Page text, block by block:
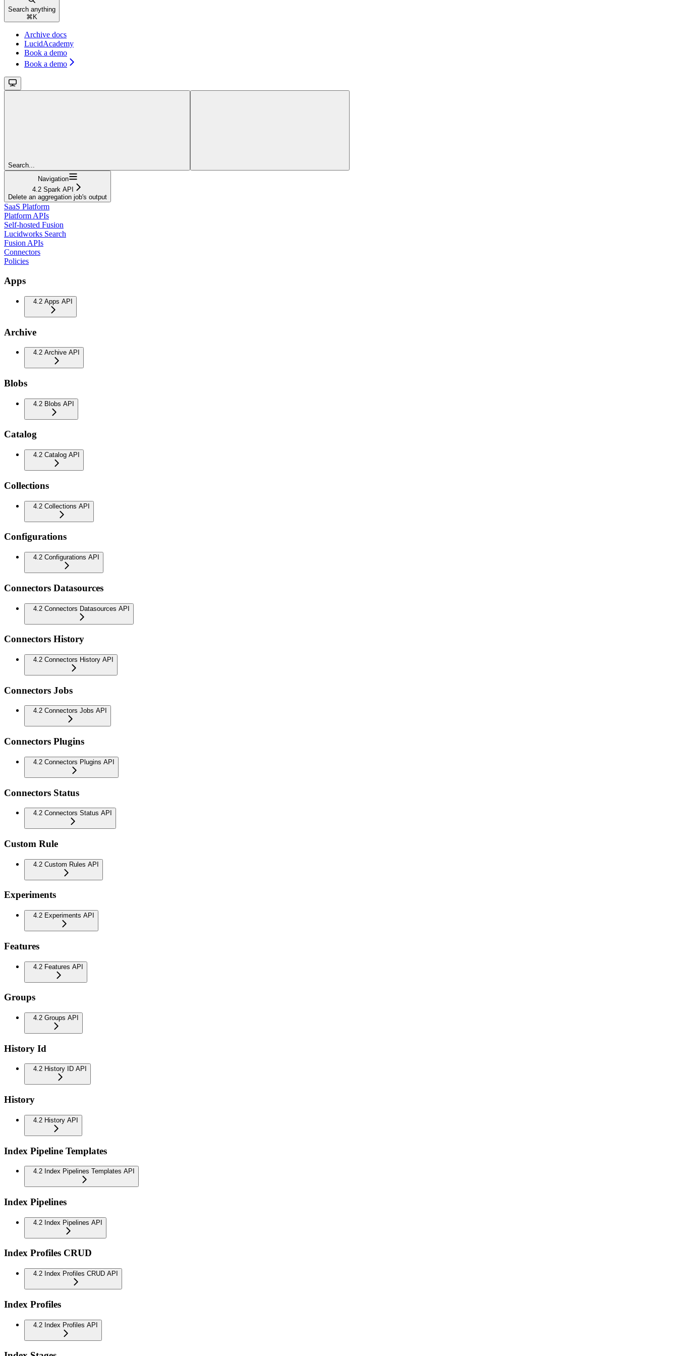
Search anything
⌘ K
Archive docs
LucidAcademy
Book a demo
Book a demo
Search...
Navigation
4.2 Spark API
Delete an aggregation job's output
SaaS Platform
Platform APIs
Self-hosted Fusion
Lucidworks Search
Fusion APIs
Connectors
Policies
Apps
4.2 Apps API
Archive
4.2 Archive API
Blobs
4.2 Blobs API
Catalog
4.2 Catalog API
Collections
4.2 Collections API
Configurations
4.2 Configurations API
Connectors Datasources
4.2 Connectors Datasources API
Connectors History
4.2 Connectors History API
Connectors Jobs
4.2 Connectors Jobs API
Connectors Plugins
4.2 Connectors Plugins API
Connectors Status
4.2 Connectors Status API
Custom Rule
4.2 Custom Rules API
Experiments
4.2 Experiments API
Features
4.2 Features API
Groups
4.2 Groups API
History Id
4.2 History ID API
History
4.2 History API
Index Pipeline Templates
4.2 Index Pipelines Templates API
Index Pipelines
4.2 Index Pipelines API
Index Profiles CRUD
4.2 Index Profiles CRUD API
Index Profiles
4.2 Index Profiles API